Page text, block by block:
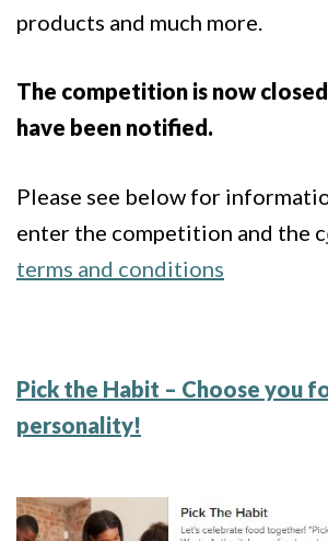
products and much more.
The competition is now
have been notified.
Please see below for
enter the competition and the c
terms and conditions
Pick the Habit – Choose you
personality!
Image